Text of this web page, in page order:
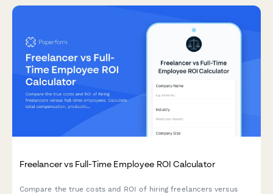
Freelancer vs Full-Time Employee ROI Calculator
Compare the true costs and ROI of hiring freelancers versus